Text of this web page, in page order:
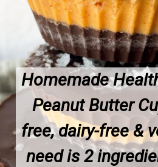
Homemade
Peanut Butter
free, dairy-free &
need is 2